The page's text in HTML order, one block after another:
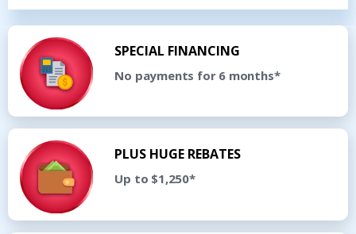
SPECIAL FINANCING
No payments for 6 months*
PLUS HUGE REBATES
Up to $1,250*